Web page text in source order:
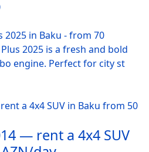
2025 in Baku - from 70
2025 is a fresh and bold
engine. Perfect for city st
— rent a 4x4 SUV